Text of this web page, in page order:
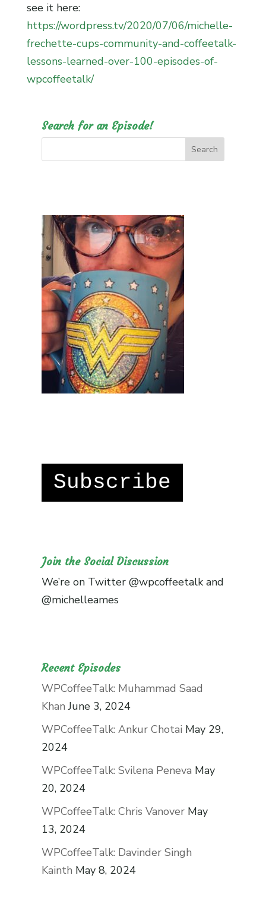
see it here:
https://wordpress.tv/2020/07/06/michelle-
frechette-cups-community-and-coffeetalk-
lessons-learned-over-100-episodes-of-
wpcoffeetalk/
Search for an Episode!
Subscribe
Join the Social Discussion
We’re on Twitter @wpcoffeetalkand
@michelleames
Recent Episodes
WPCoffeeTalk: Muhammad Saad
Khan June 3, 2024
WPCoffeeTalk: Ankur Chotai May 29,
2024
WPCoffeeTalk: Svilena Peneva May
20, 2024
WPCoffeeTalk: Chris Vanover May
13, 2024
WPCoffeeTalk: Davinder Singh
Kainth May 8, 2024